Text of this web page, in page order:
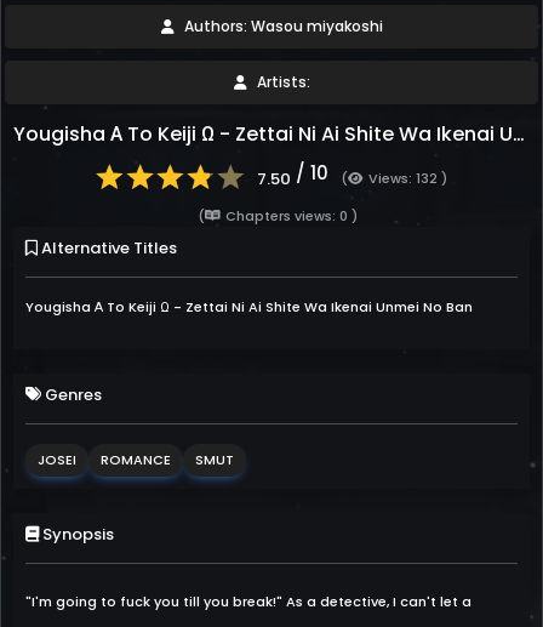
Authors: Wasou miyakoshi
Artists:
Yougisha Α To Keiji Ω - Zettai Ni Ai Shite Wa Ikenai Unmei No Ban
7.50 / 10 (
Views: 132 )
(
Chapters views: 0 )
Alternative Titles
Yougisha Α To Keiji Ω - Zettai Ni Ai Shite Wa Ikenai Unmei No Ban
Genres
JOSEI ROMANCE SMUT
Synopsis
"I'm going to fuck you till you break!" As a detective, I can't let a